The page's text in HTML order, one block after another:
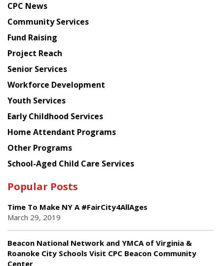
from
Chinese
American
Planning
Council
CPC News
Community Services
Fund Raising
Project Reach
Senior Services
Workforce Development
Youth Services
Early Childhood Services
Home Attendant Programs
Other Programs
School-Aged Child Care Services
Popular Posts
Time To Make NY A #FairCity4AllAges
March 29, 2019
Beacon National Network and YMCA of Virginia &
Roanoke City Schools Visit CPC Beacon Community
Center